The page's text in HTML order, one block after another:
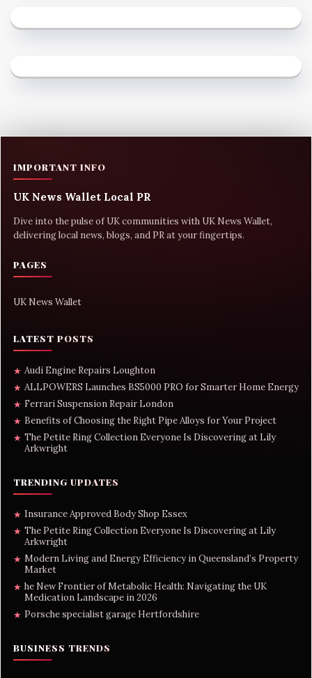
IMPORTANT INFO
UK News Wallet Local PR
Dive into the pulse of UK communities with UK News Wallet,
delivering local news, blogs, and PR at your fingertips.
PAGES
UK News Wallet
LATEST POSTS
★ Audi Engine Repairs Loughton
★ ALLPOWERS Launches BS5000 PRO for Smarter Home Energy
★ Ferrari Suspension Repair London
★ Benefits of Choosing the Right Pipe Alloys for Your Project
★ The Petite Ring Collection Everyone Is Discovering at Lily
Arkwright
TRENDING UPDATES
★ Insurance Approved Body Shop Essex
★ The Petite Ring Collection Everyone Is Discovering at Lily
Arkwright
★ Modern Living and Energy Efficiency in Queensland’s Property
Market
★ he New Frontier of Metabolic Health: Navigating the UK
Medication Landscape in 2026
★ Porsche specialist garage Hertfordshire
BUSINESS TRENDS